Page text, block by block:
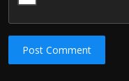
Post Comment